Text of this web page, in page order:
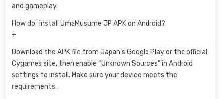
and gameplay.
How do I install UmaMusume JP APK on Android?
+
Download the APK file from Japan’s Google Play or the official
Cygames site, then enable “Unknown Sources” in Android
settings to install. Make sure your device meets the
requirements.